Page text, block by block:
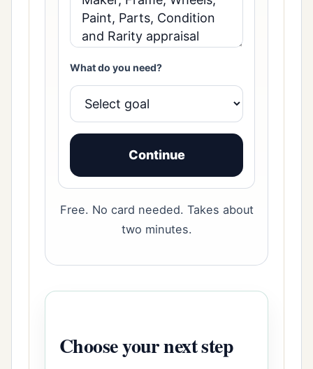
What do you need?
Continue
Free. No card needed. Takes about
two minutes.
Choose your next step